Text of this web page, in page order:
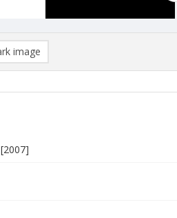
image